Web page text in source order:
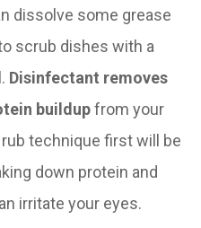
dissolve some grease
scrub dishes with a
Disinfectant removes
buildupfrom your
technique first will be
down protein and
irritate your eyes.